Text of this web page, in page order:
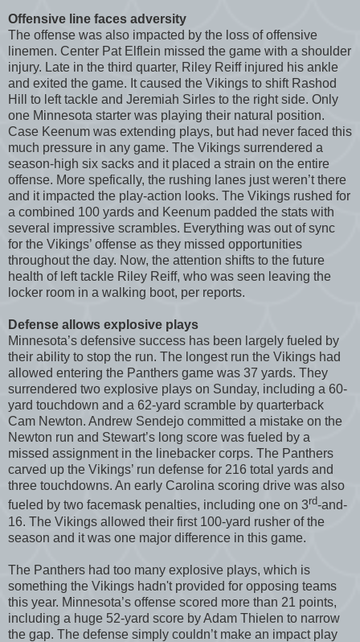
Offensive line faces adversity
The offense was also impacted by the loss of offensive
linemen. Center Pat Elflein missed the game with a shoulder
injury. Late in the third quarter, Riley Reiff injured his ankle
and exited the game. It caused the Vikings to shift Rashod
Hill to left tackle and Jeremiah Sirles to the right side. Only
one Minnesota starter was playing their natural position.
Case Keenum was extending plays, but had never faced this
much pressure in any game. The Vikings surrendered a
season-high six sacks and it placed a strain on the entire
offense. More spefically, the rushing lanes just weren’t there
and it impacted the play-action looks. The Vikings rushed for
a combined 100 yards and Keenum padded the stats with
several impressive scrambles. Everything was out of sync
for the Vikings’ offense as they missed opportunities
throughout the day. Now, the attention shifts to the future
health of left tackle Riley Reiff, who was seen leaving the
locker room in a walking boot, per reports.
Defense allows explosive plays
Minnesota’s defensive success has been largely fueled by
their ability to stop the run. The longest run the Vikings had
allowed entering the Panthers game was 37 yards. They
surrendered two explosive plays on Sunday, including a 60-
yard touchdown and a 62-yard scramble by quarterback
Cam Newton. Andrew Sendejo committed a mistake on the
Newton run and Stewart’s long score was fueled by a
missed assignment in the linebacker corps. The Panthers
carved up the Vikings’ run defense for 216 total yards and
three touchdowns. An early Carolina scoring drive was also
fueled by two facemask penalties, including one on 3rd-and-
16. The Vikings allowed their first 100-yard rusher of the
season and it was one major difference in this game.
The Panthers had too many explosive plays, which is
something the Vikings hadn't provided for opposing teams
this year. Minnesota’s offense scored more than 21 points,
including a huge 52-yard score by Adam Thielen to narrow
the gap. The defense simply couldn’t make an impact play